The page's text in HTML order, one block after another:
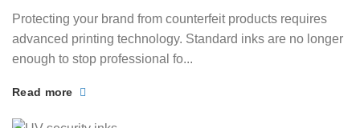
Protecting your brand from counterfeit products requires
advanced printing technology. Standard inks are no longer
enough to stop professional fo...
Read more